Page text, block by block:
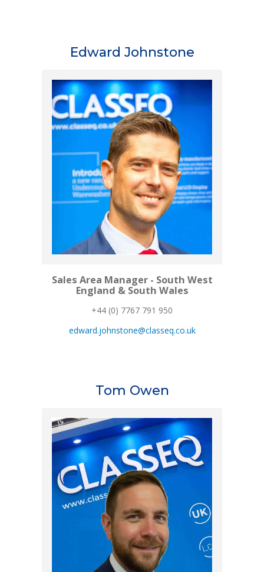
Edward Johnstone
Sales Area Manager - South West
England & South Wales
+44 (0) 7767 791 950
edward.johnstone@classeq.co.uk
Tom Owen